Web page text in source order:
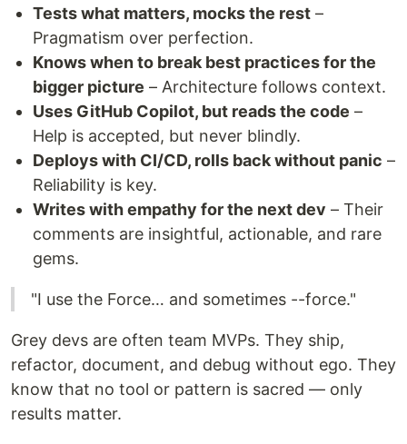
Tests what matters, mocks the rest –
Pragmatism over perfection.
Knows when to break best practices for the
bigger picture – Architecture follows context.
Uses GitHub Copilot, but reads the code –
Help is accepted, but never blindly.
Deploys with CI/CD, rolls back without panic –
Reliability is key.
Writes with empathy for the next dev – Their
comments are insightful, actionable, and rare
gems.
"I use the Force… and sometimes --force."
Grey devs are often team MVPs. They ship,
refactor, document, and debug without ego. They
know that no tool or pattern is sacred — only
results matter.